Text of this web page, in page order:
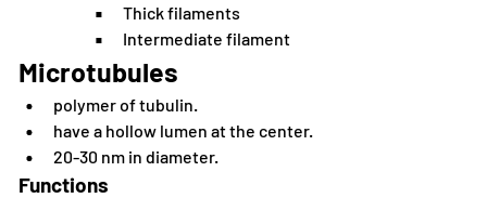
Thick filaments
Intermediate filament
Microtubules
polymer of tubulin.
have a hollow lumen at the center.
20-30 nm in diameter.
Functions